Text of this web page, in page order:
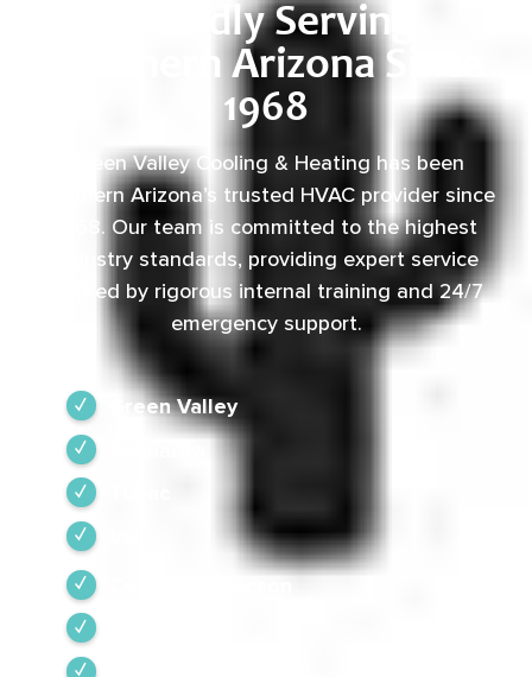
Proudly Serving
Southern Arizona Since
1968
Green Valley Cooling & Heating has been
Southern Arizona’s trusted HVAC provider since
1968. Our team is committed to the highest
industry standards, providing expert service
backed by rigorous internal training and 24/7
emergency support.
Green Valley